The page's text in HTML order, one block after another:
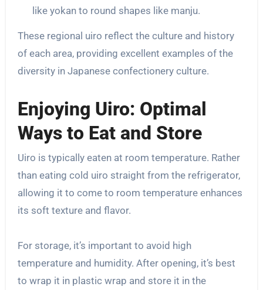
like yokan to round shapes like manju.
These regional uiro reflect the culture and history
of each area, providing excellent examples of the
diversity in Japanese confectionery culture.
Enjoying Uiro: Optimal
Ways to Eat and Store
Uiro is typically eaten at room temperature. Rather
than eating cold uiro straight from the refrigerator,
allowing it to come to room temperature enhances
its soft texture and flavor.
For storage, it’s important to avoid high
temperature and humidity. After opening, it’s best
to wrap it in plastic wrap and store it in the